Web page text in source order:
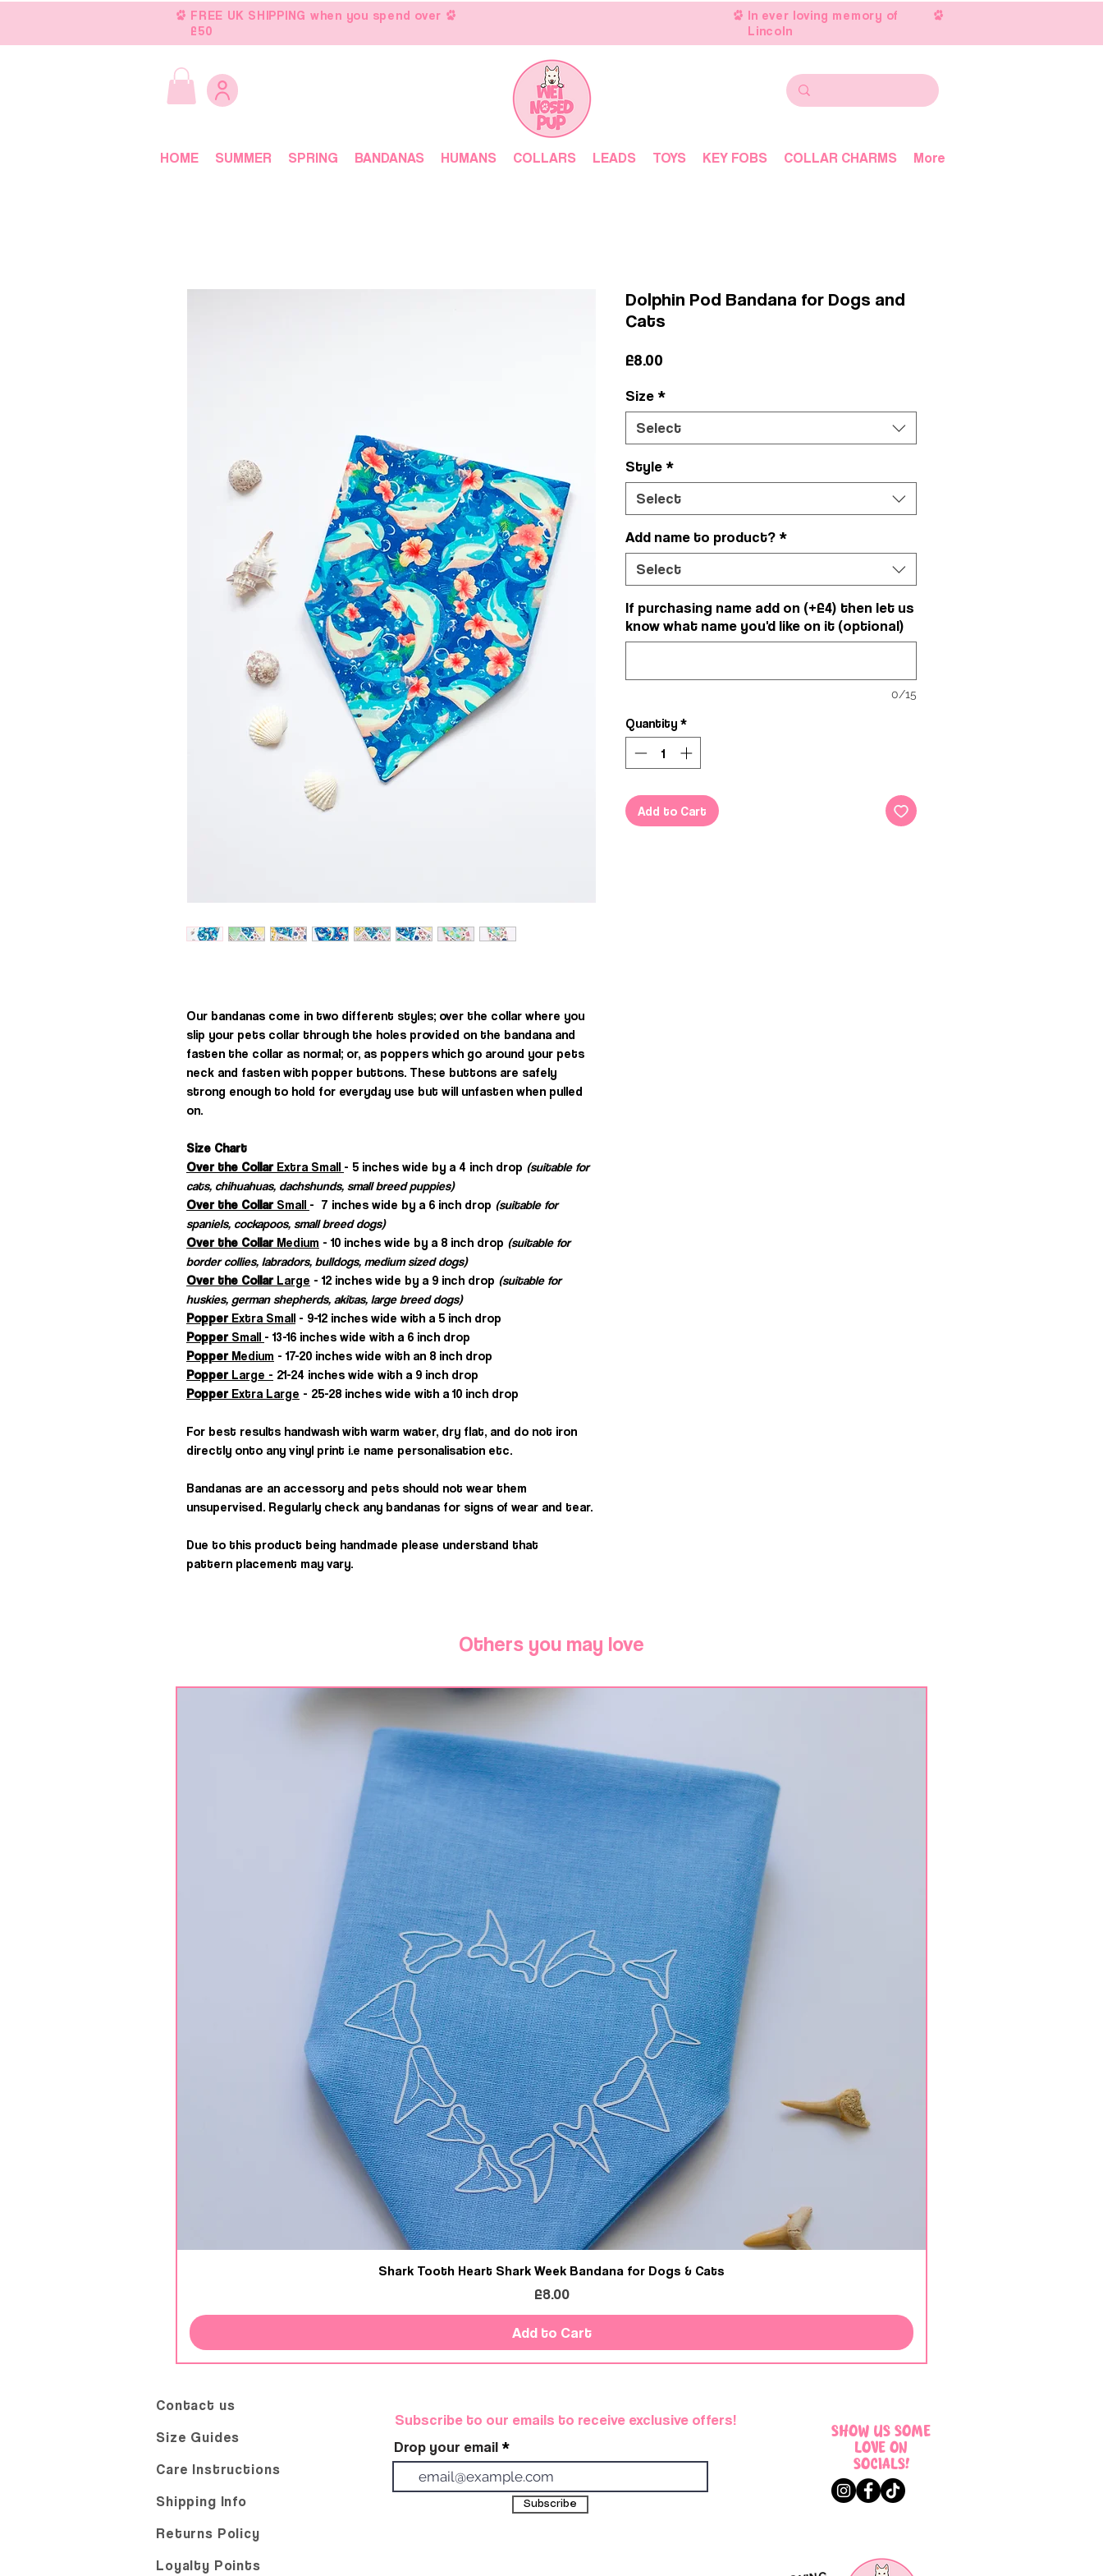
FREE UK SHIPPING when you spend over
£50
In ever loving memory of
Lincoln
HOME SUMMER SPRING BANDANAS HUMANS COLLARS LEADS TOYS KEY FOBS COLLAR CHARMS More
Our bandanas come in two different styles; over the collar where you
slip your pets collar through the holes provided on the bandana and
fasten the collar as normal; or, as poppers which go around your pets
neck and fasten with popper buttons. These buttons are safely
strong enough to hold for everyday use but will unfasten when pulled
on.
Size Chart
Over the CollarExtra Small - 5 inches wide by a 4 inch drop (suitable for
cats, chihuahuas, dachshunds, small breed puppies)
Over the CollarSmall - 7 inches wide by a 6 inch drop (suitable for
spaniels, cockapoos, small breed dogs)
Over the CollarMedium - 10 inches wide by a 8 inch drop (suitable for
border collies, labradors, bulldogs, medium sized dogs)
Over the Collar Large - 12 inches wide by a 9 inch drop (suitable for
huskies, german shepherds, akitas, large breed dogs)
PopperExtra Small - 9-12 inches wide with a 5 inch drop
PopperSmall - 13-16 inches wide with a 6 inch drop
PopperMedium - 17-20 inches wide with an 8 inch drop
Popper Large - 21-24 inches wide with a 9 inch drop
PopperExtra Large - 25-28 inches wide with a 10 inch drop
For best results handwash with warm water, dry flat, and do not iron
directly onto any vinyl print i.e name personalisation etc.
Bandanas are an accessory and pets should not wear them
unsupervised. Regularly check any bandanas for signs of wear and tear.
Due to this product being handmade please understand that
pattern placement may vary.
Dolphin Pod Bandana for Dogs and
Cats
£8.00
Size *
Select
Style *
Select
Add name to product? *
Select
If purchasing name add on (+£4) then let us
know what name you'd like on it (optional)
0/15
Quantity *
Add to Cart
Others you may love
Shark Tooth Heart Shark Week Bandana for Dogs & Cats
Price
£8.00
Add to Cart
Contact us
Size Guides
Care Instructions
Shipping Info
Returns Policy
Loyalty Points
Subscribe to our emails to receive exclusive offers!
Drop your email
Subscribe
SHOW US SOME
LOVE ON
SOCIALS!